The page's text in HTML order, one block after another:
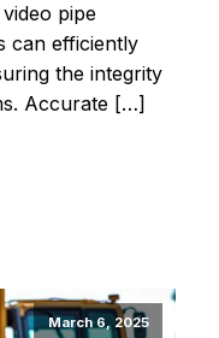
pipe
can efficiently
the integrity
Accurate […]
March 6, 2025